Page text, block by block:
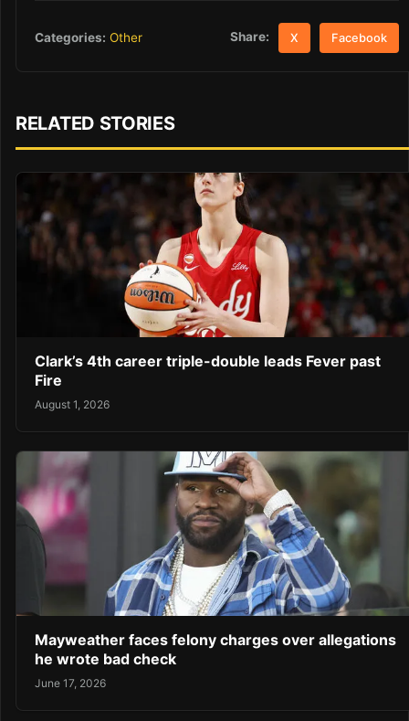
Categories: Other Share: X Facebook
RELATED STORIES
Clark’s 4th career triple-double leads Fever past
Fire
August 1, 2026
Mayweather faces felony charges over allegations
he wrote bad check
June 17, 2026